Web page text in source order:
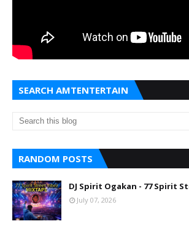
SEARCH AMTENTERTAIN
RANDOM POSTS
DJ Spirit Ogakan - 77 Spirit
July 07, 2026